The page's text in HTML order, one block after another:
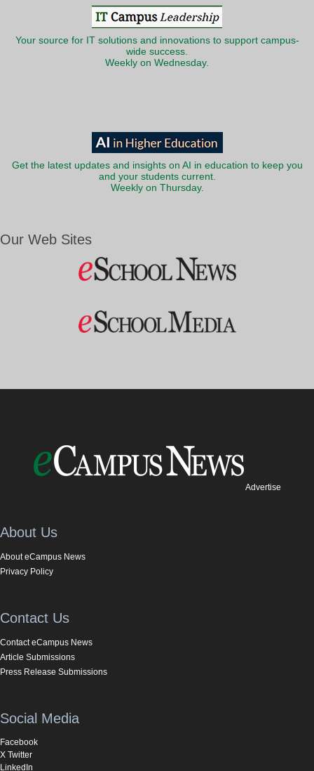
Your source for IT solutions and innovations to support campus-
wide success.
Weekly on Wednesday.
Get the latest updates and insights on AI in education to keep you
and your students current.
Weekly on Thursday.
Our Web Sites
Advertise
About Us
About eCampus News
Privacy Policy
Contact Us
Contact eCampus News
Article Submissions
Press Release Submissions
Social Media
Facebook
X Twitter
LinkedIn